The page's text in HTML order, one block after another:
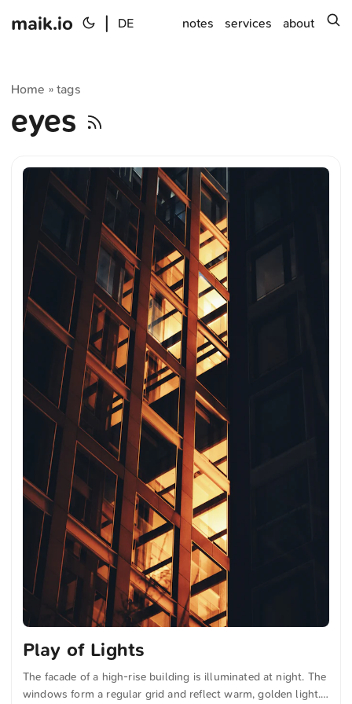
maik.io DE notes services about
Home »tags
eyes
Play of Lights
The facade of a high-rise building is illuminated at night. The
windows form a regular grid and reflect warm, golden light.